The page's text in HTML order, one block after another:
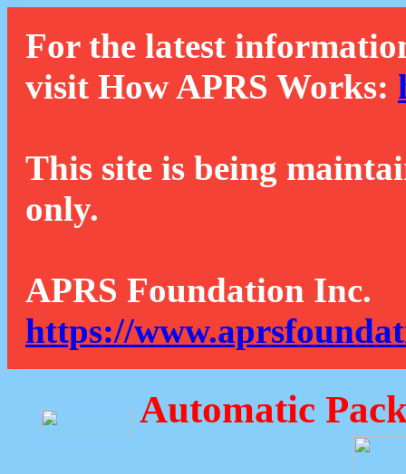
For the latest
visit How APRS Works:
This site is being
only.
APRS Foundation Inc.
https://
Automatic